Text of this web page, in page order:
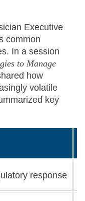
Executive
common
In a session
to Manage
how
volatile
key
response